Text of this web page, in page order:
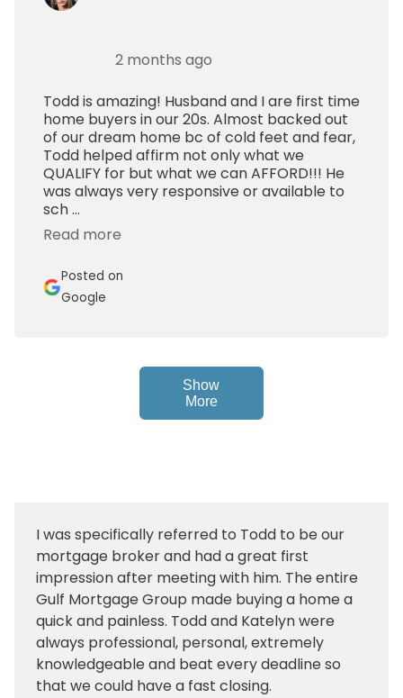
Todd is amazing! Husband and I are first time
home buyers in our 20s. Almost backed out
of our dream home bc of cold feet and fear,
Todd helped affirm not only what we
QUALIFY for but what we can AFFORD!!! He
was always very responsive or available to
sch ...
Read more
2 months ago
Posted on
Google
Show
More
I was specifically referred to Todd to be our
mortgage broker and had a great first
impression after meeting with him. The entire
Gulf Mortgage Group made buying a home a
quick and painless. Todd and Katelyn were
always professional, personal, extremely
knowledgeable and beat every deadline so
that we could have a fast closing.